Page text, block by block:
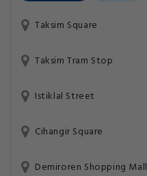
Taksim Square
Taksim Tram Stop
Istiklal Street
Cihangir Square
Demiroren Shopping Mall